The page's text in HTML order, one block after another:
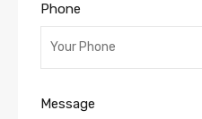
Phone
Message